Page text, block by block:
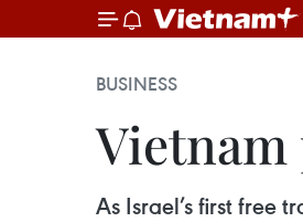
BUSINESS
As Israel’s first free